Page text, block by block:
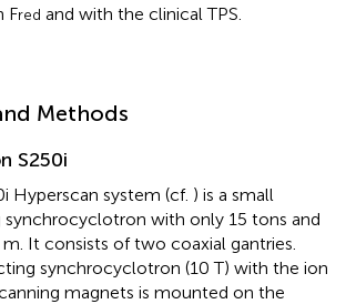
Fred and with the clinical TPS.
Methods
S250i
Hyperscan system (cf. ) is a small
with only 15 tons and
It consists of two coaxial gantries.
synchrocyclotron (10 T) with the ion
magnets is mounted on the